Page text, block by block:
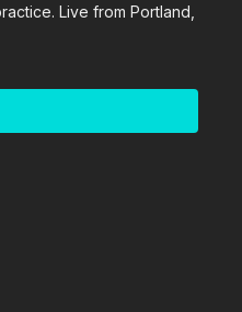
Live from Portland,